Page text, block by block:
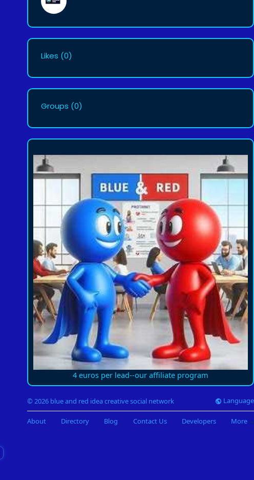
Likes (0)
Groups (0)
4 euros per lead--our affiliate program
© 2026 blue and red idea creative social network Language
About Directory Blog Contact Us Developers More